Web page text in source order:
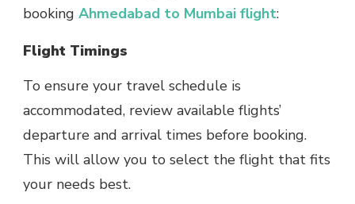
booking Ahmedabad to Mumbai flight:
Flight Timings
To ensure your travel schedule is
accommodated, review available flights’
departure and arrival times before booking.
This will allow you to select the flight that fits
your needs best.